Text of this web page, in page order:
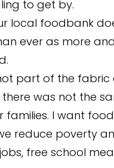
to get by.
local foodbank
ever as more
part of the fabric
was not the
I want
reduce poverty
free school